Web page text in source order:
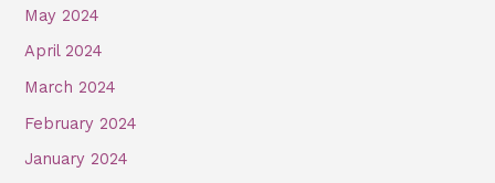
May 2024
April 2024
March 2024
February 2024
January 2024